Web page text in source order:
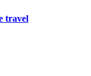
travel